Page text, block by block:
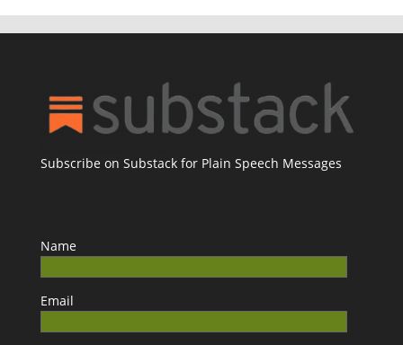
Subscribe on Substack for Plain Speech Messages
Name
Email